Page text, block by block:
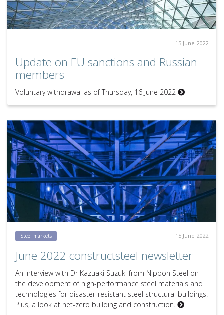
15 June 2022
Update on EU sanctions and Russian
members
Voluntary withdrawal as of Thursday, 16 June 2022
Steel markets 15 June 2022
June 2022 constructsteel newsletter
An interview with Dr Kazuaki Suzuki from Nippon Steel on
the development of high-performance steel materials and
technologies for disaster-resistant steel structural buildings.
Plus, a look at net-zero building and construction.